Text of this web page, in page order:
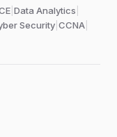
Data Analytics
Security CCNA